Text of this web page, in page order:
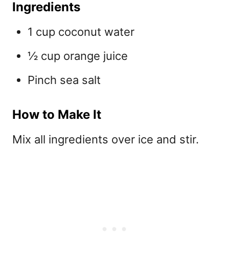
Ingredients
1 cup coconut water
½ cup orange juice
Pinch sea salt
How to Make It
Mix all ingredients over ice and stir.